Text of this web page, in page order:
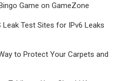
Game on GameZone
Leak Test Sites for IPv6 Leaks
to Protect Your Carpets and